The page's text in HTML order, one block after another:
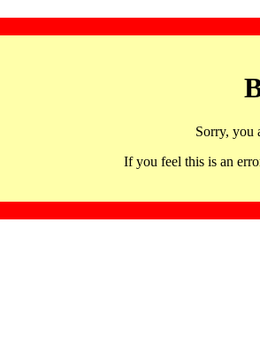
Sorry, you
If you feel this is an